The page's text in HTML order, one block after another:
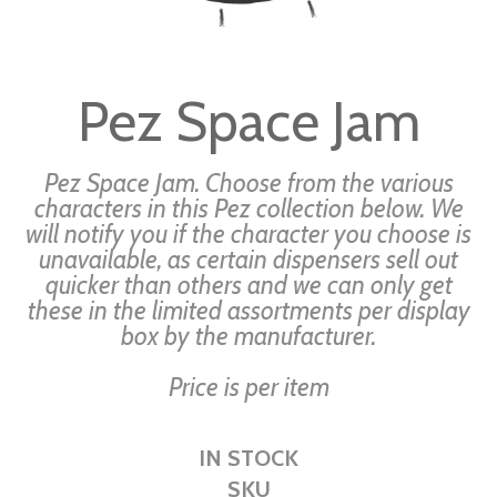
beginning
the
images
gallery
Pez Space Jam
Pez Space Jam. Choose from the various
characters in this Pez collection below. We
will notify you if the character you choose is
unavailable, as certain dispensers sell out
quicker than others and we can only get
these in the limited assortments per display
box by the manufacturer.
Price is per item
IN STOCK
SKU